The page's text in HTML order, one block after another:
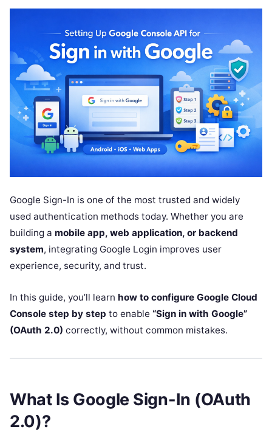
Google Sign-In is one of the most trusted and widely
used authentication methods today. Whether you are
building a mobile app, web application, or backend
system, integrating Google Login improves user
experience, security, and trust.
In this guide, you’ll learn how to configure Google Cloud
Console step by step to enable “Sign in with Google”
(OAuth 2.0) correctly, without common mistakes.
What Is Google Sign-In (OAuth
2.0)?